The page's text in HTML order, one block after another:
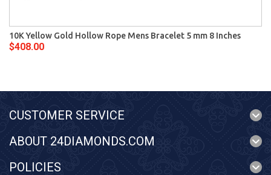
10K Yellow Gold Hollow Rope Mens Bracelet 5 mm 8 Inches
$408.00
CUSTOMER SERVICE
ABOUT 24DIAMONDS.COM
POLICIES